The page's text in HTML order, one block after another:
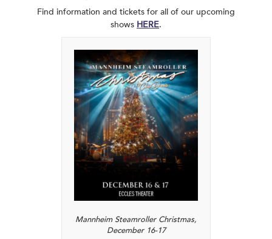
Find information and tickets for all of our upcoming
shows HERE.
Mannheim Steamroller Christmas,
December 16-17